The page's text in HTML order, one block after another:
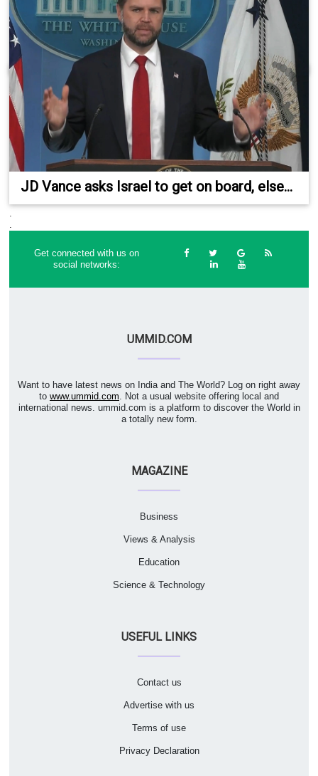
JD Vance asks Israel to get on board, else...
Get connected with us on
social networks:
UMMID.COM
Want to have latest news on India and The World? Log on right away
to www.ummid.com . Not a usual website offering local and
international news. ummid.com is a platform to discover the World in
a totally new form.
MAGAZINE
Business
Views & Analysis
Education
Science & Technology
USEFUL LINKS
Contact us
Advertise with us
Terms of use
Privacy Declaration